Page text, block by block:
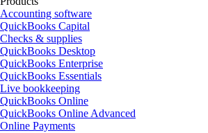
Accounting software
QuickBooks Capital
Checks & supplies
QuickBooks Desktop
QuickBooks Enterprise
QuickBooks Essentials
Live bookkeeping
QuickBooks Online
QuickBooks Online Advanced
Online Payments